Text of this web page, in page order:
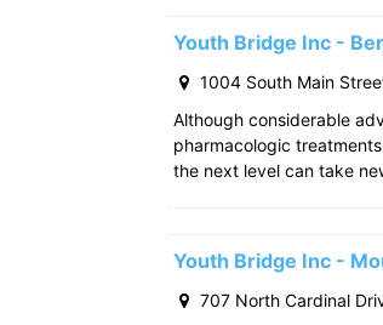
Youth Bridge Inc -
1004 South Main
Although considerable
pharmacologic
the next level can take
Youth Bridge Inc -
707 North Cardinal